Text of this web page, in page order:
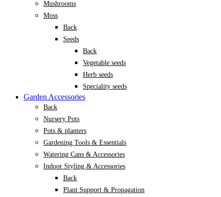
Mushrooms
Moss
Back
Seeds
Back
Vegetable seeds
Herb seeds
Speciality seeds
Garden Accessories
Back
Nursery Pots
Pots & planters
Gardening Tools & Essentials
Watering Cans & Accessories
Indoor Styling & Accessories
Back
Plant Support & Propagation